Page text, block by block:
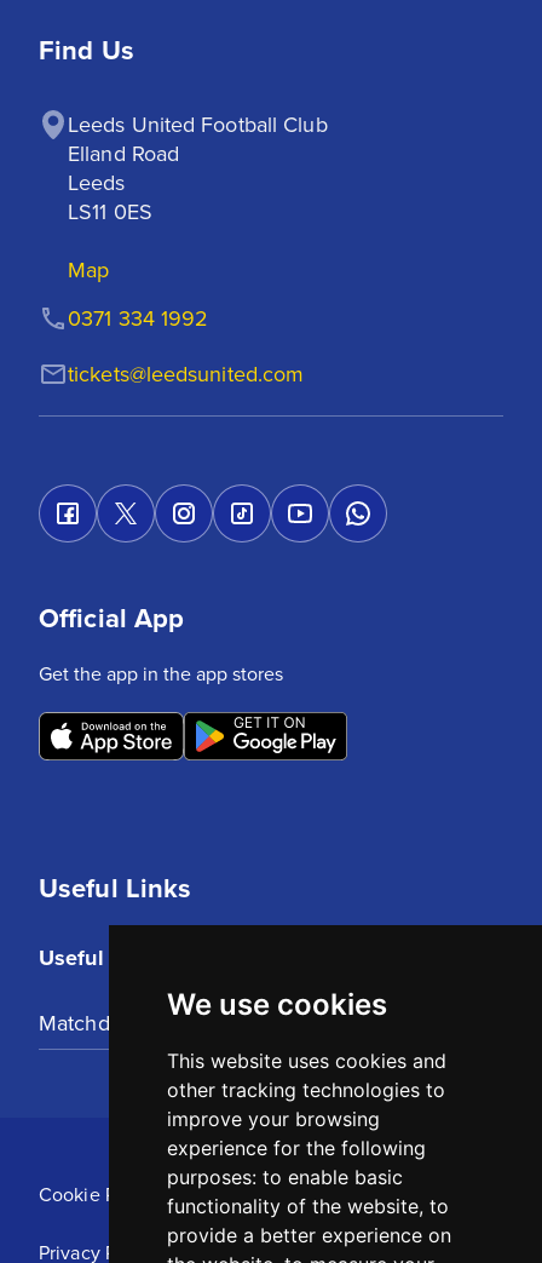
We use cookies
This website uses cookies and
other tracking technologies to
improve your browsing
experience for the following
purposes: to enable basic
functionality of the website, to
provide a better experience on
Find Us
Leeds United Football Club
Elland Road
Leeds
LS11 0ES
Map
tickets@leedsunited.com
0371 334 1992
Useful Links
Useful Links
Matchday Tickets
Official App
Get the app in the app stores
Cookie Policy
Privacy Policy